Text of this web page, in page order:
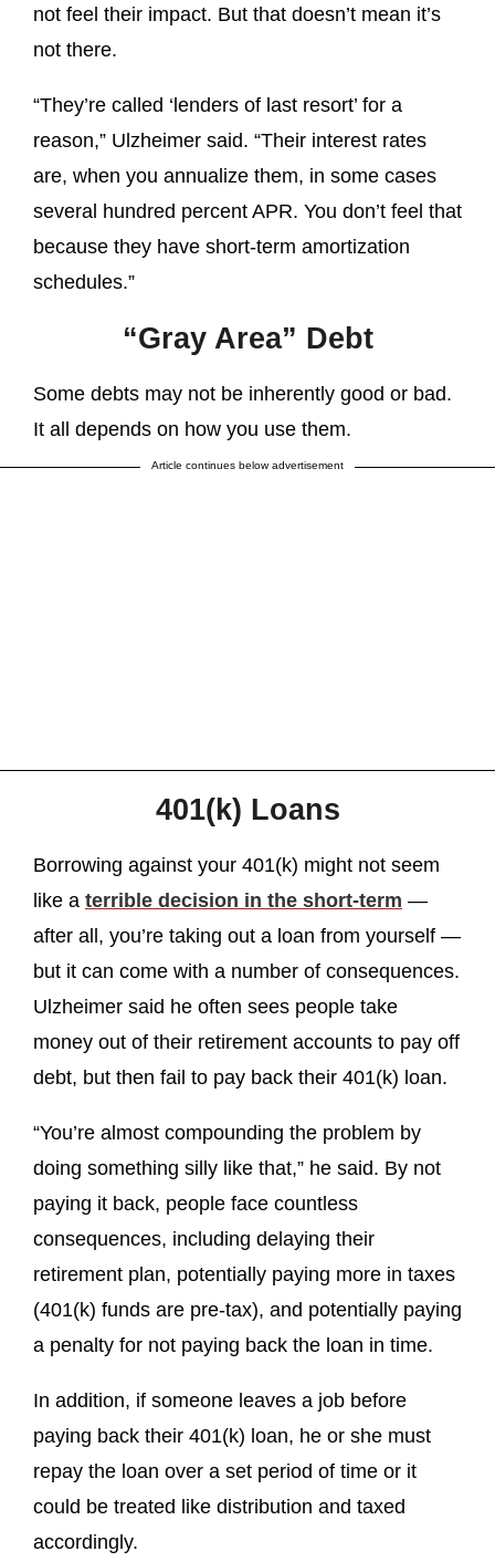
not feel their impact. But that doesn’t mean it’s
not there.
“They’re called ‘lenders of last resort’ for a
reason,” Ulzheimer said. “Their interest rates
are, when you annualize them, in some cases
several hundred percent APR. You don’t feel that
because they have short-term amortization
schedules.”
“Gray Area” Debt
Some debts may not be inherently good or bad.
It all depends on how you use them.
Article continues below advertisement
401(k) Loans
Borrowing against your 401(k) might not seem
like a terrible decision in the short-term —
after all, you’re taking out a loan from yourself —
but it can come with a number of consequences.
Ulzheimer said he often sees people take
money out of their retirement accounts to pay off
debt, but then fail to pay back their 401(k) loan.
“You’re almost compounding the problem by
doing something silly like that,” he said. By not
paying it back, people face countless
consequences, including delaying their
retirement plan, potentially paying more in taxes
(401(k) funds are pre-tax), and potentially paying
a penalty for not paying back the loan in time.
In addition, if someone leaves a job before
paying back their 401(k) loan, he or she must
repay the loan over a set period of time or it
could be treated like distribution and taxed
accordingly.